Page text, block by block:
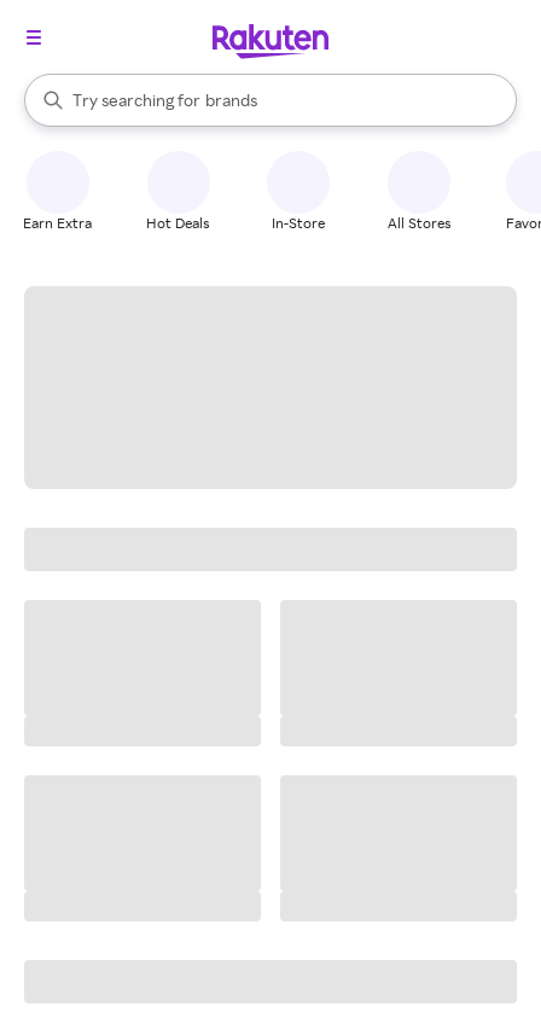
Search Rakuten
Try searching for
stores
brands
groceries
When autocomplete results are available, use the up and down
Earn Extra Hot Deals In-Store All Stores